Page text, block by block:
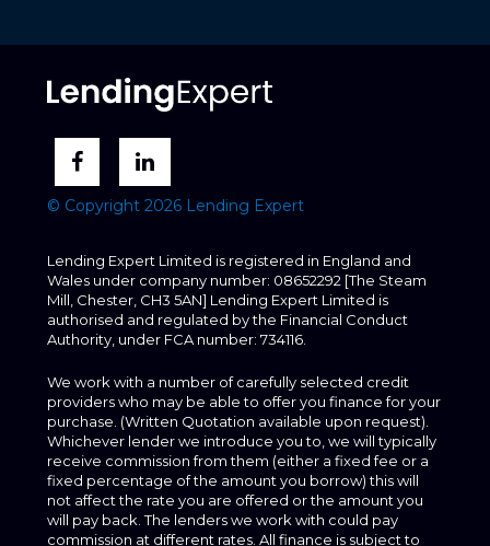
© Copyright 2026 Lending Expert
Lending Expert Limited is registered in England and
Wales under company number: 08652292 [The Steam
Mill, Chester, CH3 5AN] Lending Expert Limited is
authorised and regulated by the Financial Conduct
Authority, under FCA number: 734116.
We work with a number of carefully selected credit
providers who may be able to offer you finance for your
purchase. (Written Quotation available upon request).
Whichever lender we introduce you to, we will typically
receive commission from them (either a fixed fee or a
fixed percentage of the amount you borrow) this will
not affect the rate you are offered or the amount you
will pay back. The lenders we work with could pay
commission at different rates. All finance is subject to